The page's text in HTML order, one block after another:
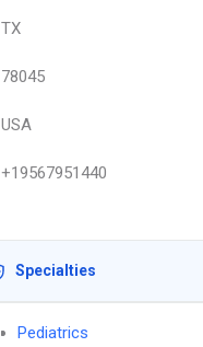
TX
78045
USA
+19567951440
Specialties
Pediatrics